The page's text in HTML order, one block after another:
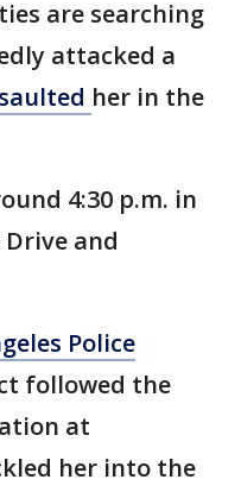
are searching
attacked a
her in the
4:30 p.m. in
and
Police
followed the
at
her into the